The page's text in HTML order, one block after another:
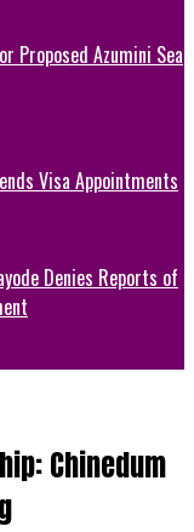
Proposed Azumini Sea
Visa Appointments
Denies Reports of
Chinedum